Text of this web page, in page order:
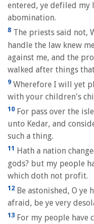
entered, ye defiled my
abomination.
8 The priests said not,
handle the law knew
against me, and the
walked after things
9 Wherefore I will yet
with your children's
10 For pass over the
unto Kedar, and
such a thing.
11 Hath a nation
gods? but my people
which doth not profit.
12 Be astonished, O ye
afraid, be ye very
13 For my people have